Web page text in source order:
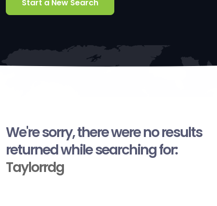
Start a New Search
We're sorry, there were no results
returned while searching for:
Taylorrdg